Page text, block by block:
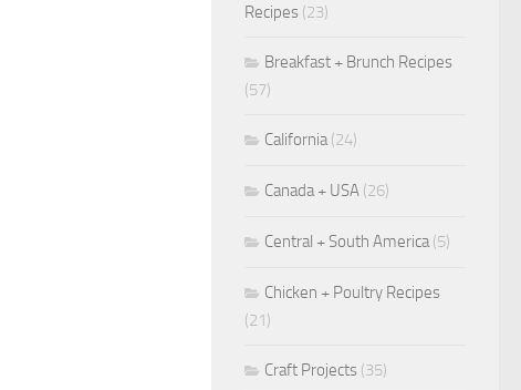
Recipes (23)
Breakfast + Brunch Recipes
(57)
California(24)
Canada + USA (26)
Central + South America(5)
Chicken + Poultry Recipes
(21)
Craft Projects (35)